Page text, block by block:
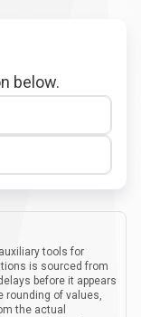
below.
tools for
is sourced from
before it appears
rounding of values,
the actual